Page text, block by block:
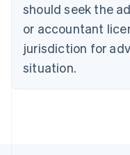
should seek the
or accountant
jurisdiction for
situation.
Cyprus
English
Czech Republic
English
Denmark